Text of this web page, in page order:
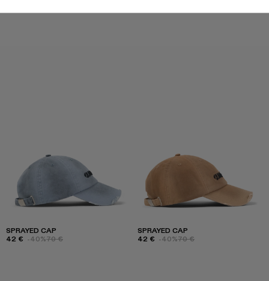
SPRAYED CAP
42 € -40%70 €
SPRAYED CAP
42 € -40%70 €